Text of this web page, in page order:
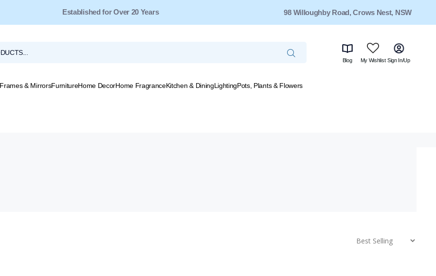
Established for Over 20 Years 98 Willoughby Road, Crows Nest, NSW
Blog My Wishlist Sign In/Up
Frames & MirrorsFurnitureHome DecorHome FragranceKitchen & DiningLightingPots, Plants & Flowers